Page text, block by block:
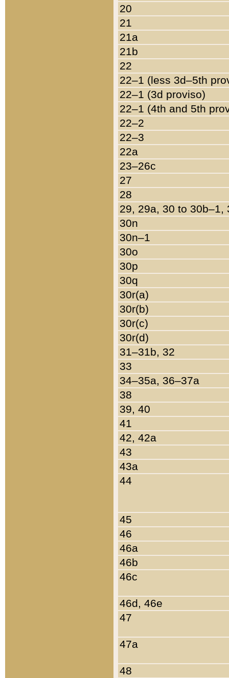
20
21
21a
21b
22
22–1 (less 3d–5th
22–1 (3d proviso)
22–1 (4th and 5th
22–2
22–3
22a
23–26c
27
28
29, 29a, 30 to 30b–1,
30n
30n–1
30o
30p
30q
30r(a)
30r(b)
30r(c)
30r(d)
31–31b, 32
33
34–35a, 36–37a
38
39, 40
41
42, 42a
43
43a
44
45
46
46a
46b
46c
46d, 46e
47
47a
48